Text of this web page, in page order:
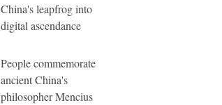
China's leapfrog into
digital ascendance
People commemorate
ancient China's
philosopher Mencius